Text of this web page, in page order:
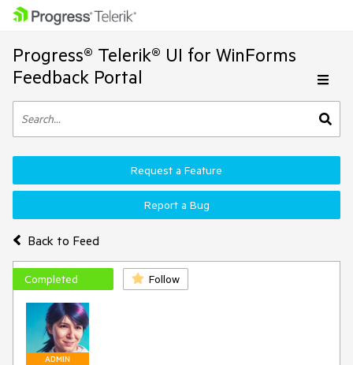
Progress® Telerik® UI for WinForms
Feedback Portal
Back to Feed
Request a Feature
Report a Bug
Completed Follow
ADMIN